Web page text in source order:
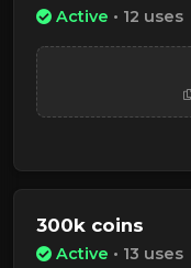
Active • 12 uses
300k coins
Active • 13 uses